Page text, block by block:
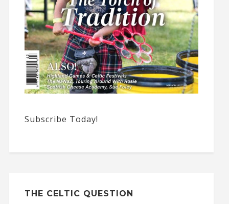
Subscribe Today!
THE CELTIC QUESTION